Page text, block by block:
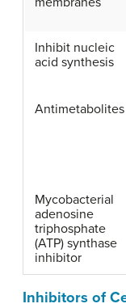
Inhibit nucleic
acid synthesis
Antimetabolites
Mycobacterial
adenosine
triphosphate
(ATP) synthase
inhibitor
Inhibitors of